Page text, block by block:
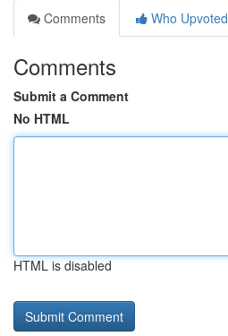
Comments
Who Upvoted
Comments
Submit a Comment
No HTML
HTML is disabled